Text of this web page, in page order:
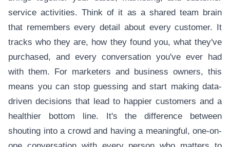
service activities. Think of it as a shared team brain
that remembers every detail about every customer. It
tracks who they are, how they found you, what they've
purchased, and every conversation you've ever had
with them. For marketers and business owners, this
means you can stop guessing and start making data-
driven decisions that lead to happier customers and a
healthier bottom line. It's the difference between
shouting into a crowd and having a meaningful, one-on-